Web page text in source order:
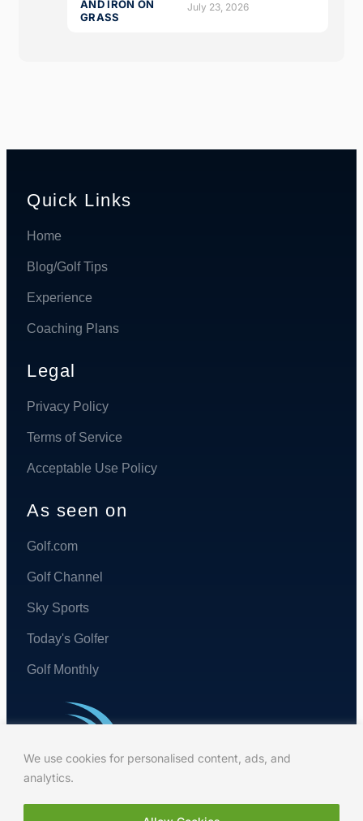
We use cookies for personalised content, ads, and
analytics.
July 23, 2026
Quick Links
Home
Blog/Golf Tips
Experience
Coaching Plans
Legal
Privacy Policy
Terms of Service
Acceptable Use Policy
As seen on
Golf.com
Golf Channel
Sky Sports
Today's Golfer
Golf Monthly